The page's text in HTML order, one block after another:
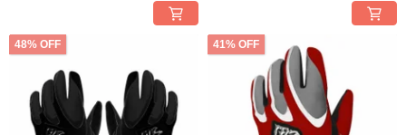
48% OFF 41% OFF